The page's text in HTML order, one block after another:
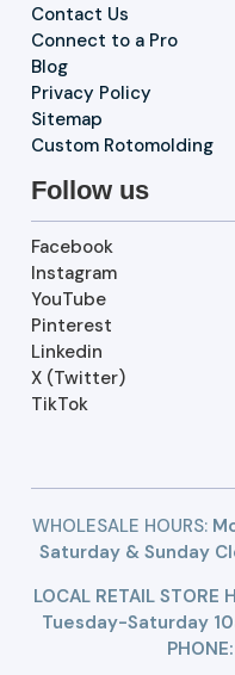
Contact Us
Connect to a Pro
Blog
Privacy Policy
Sitemap
Custom Rotomolding
Follow us
Facebook
Instagram
YouTube
Pinterest
Linkedin
X (Twitter)
TikTok
WHOLESALE HOURS:
Saturday & Sunday
LOCAL RETAIL
Tuesday-Saturday